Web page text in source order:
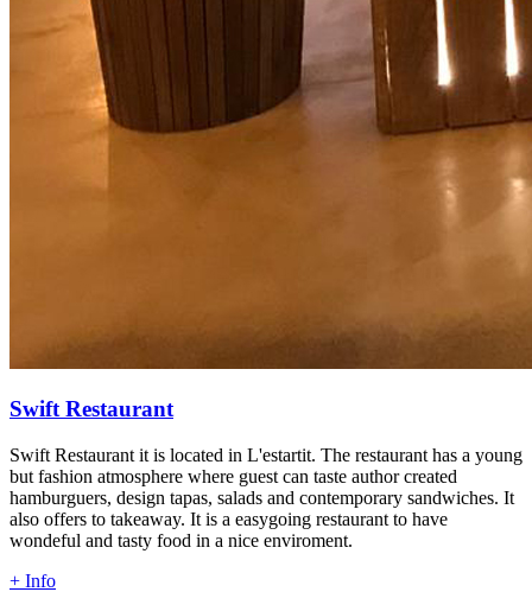
Swift Restaurant
Swift Restaurant it is located in L'estartit. The restaurant has a young
but fashion atmosphere where guest can taste author created
hamburguers, design tapas, salads and contemporary sandwiches. It
also offers to takeaway. It is a easygoing restaurant to have
wondeful and tasty food in a nice enviroment.
+ Info